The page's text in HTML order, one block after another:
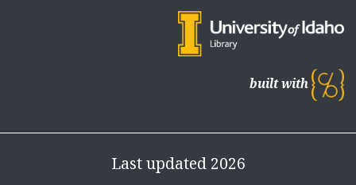
built with
Last updated 2026